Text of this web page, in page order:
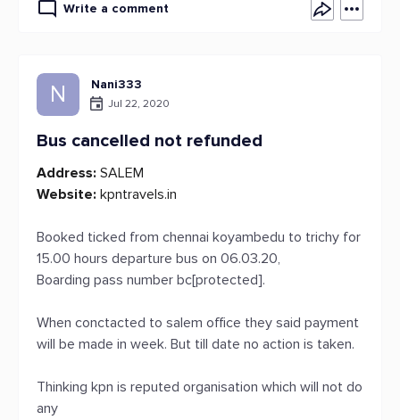
Write a comment
N Nani333
Jul 22, 2020
Bus cancelled not refunded
Address: SALEM
Website: kpntravels.in
Booked ticked from chennai koyambedu to trichy for
15.00 hours departure bus on 06.03.20,
Boarding pass number bc[protected].
When conctacted to salem office they said payment
will be made in week. But till date no action is taken.
Thinking kpn is reputed organisation which will not do
any